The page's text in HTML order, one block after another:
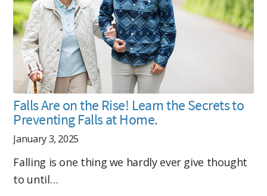
Falls Are on the Rise! Learn the Secrets to
Preventing Falls at Home.
January 3, 2025
Falling is one thing we hardly ever give thought
to until…